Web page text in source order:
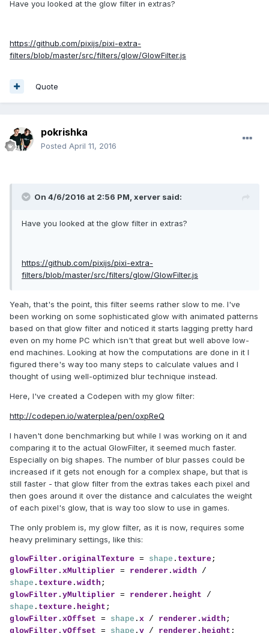
Have you looked at the glow filter in extras?
https://github.com/pixijs/pixi-extra-
filters/blob/master/src/filters/glow/GlowFilter.js
Quote
pokrishka
Posted April 11, 2016
On 4/6/2016 at 2:56 PM, xerver said:
Have you looked at the glow filter in extras?
https://github.com/pixijs/pixi-extra-
filters/blob/master/src/filters/glow/GlowFilter.js
Yeah, that's the point, this filter seems rather slow to me. I've
been working on some sophisticated glow with animated patterns
based on that glow filter and noticed it starts lagging pretty hard
even on my home PC which isn't that great but well above low-
end machines. Looking at how the computations are done in it I
figured there's way too many steps to calculate values and I
thought of using well-optimized blur technique instead.
Here, I've created a Codepen with my glow filter:
http://codepen.io/waterplea/pen/oxpReQ
I haven't done benchmarking but while I was working on it and
comparing it to the actual GlowFilter, it seemed much faster.
Especially on big shapes. The number of blur passes could be
increased if it gets not enough for a complex shape, but that is
still faster - that glow filter from the extras takes each pixel and
then goes around it over the distance and calculates the weight
of each pixel's glow, that is way too slow to use in games.
The only problem is, my glow filter, as it is now, requires some
heavy preliminary settings, like this:
glowFilter . originalTexture = shape . texture
glowFilter . xMultiplier = renderer . width
shape . texture . width
glowFilter . yMultiplier = renderer . height
shape . texture . height
glowFilter . xOffset = shape . x / renderer . width
glowFilter . yOffset = shape . y / renderer . height ;